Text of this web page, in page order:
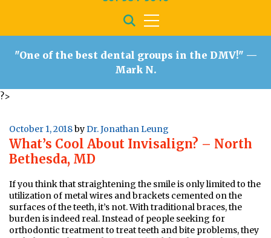
"One of the best dental groups in the DMV!" —
Mark N.
?>
Posted
on
October 1, 2018byDr. Jonathan Leung
What’s Cool About Invisalign? – North
Bethesda, MD
If you think that straightening the smile is only limited to the
utilization of metal wires and brackets cemented on the
surfaces of the teeth, it’s not. With traditional braces, the
burden is indeed real. Instead of people seeking for
orthodontic treatment to treat teeth and bite problems, they